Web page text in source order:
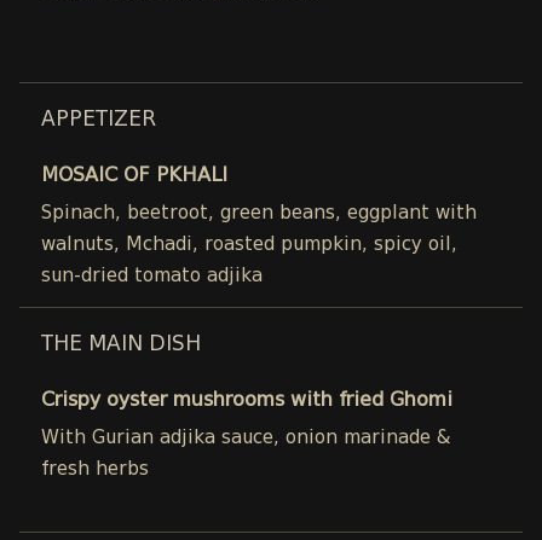
APPETIZER
MOSAIC OF PKHALI
Spinach, beetroot, green beans, eggplant with
walnuts, Mchadi, roasted pumpkin, spicy oil,
sun-dried tomato adjika
THE MAIN DISH
Crispy oyster mushrooms with fried Ghomi
With Gurian adjika sauce, onion marinade &
fresh herbs